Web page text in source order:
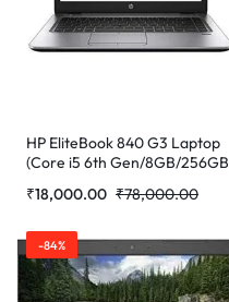
HP EliteBook 840 G3 Laptop
(Core i5 6th Gen/8GB/256GB
10) (Refurbished)
₹18,000.00 ₹78,000.00
-84%